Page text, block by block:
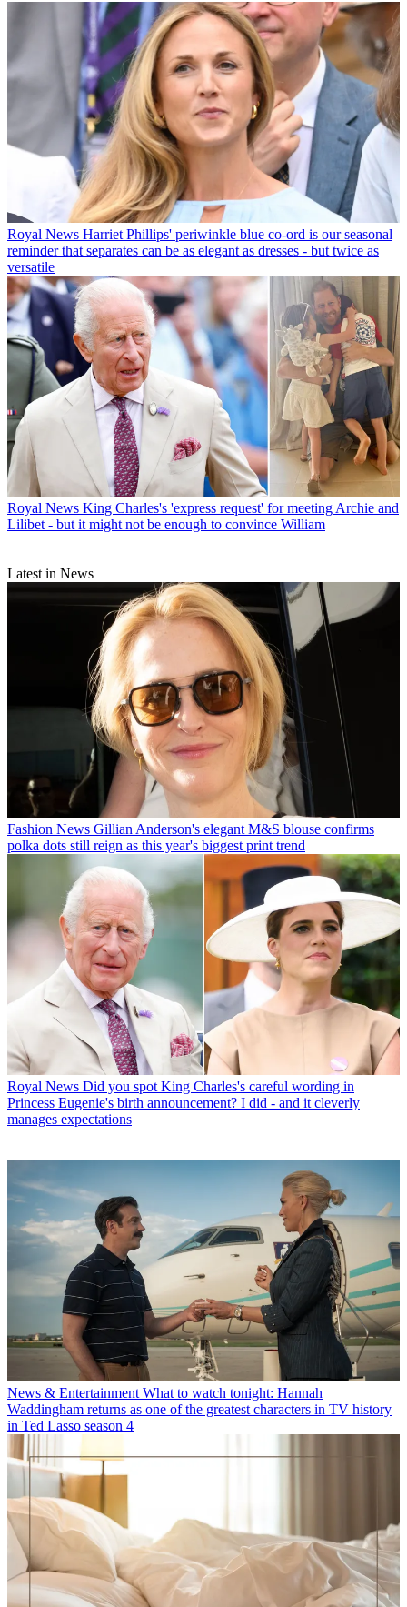
Royal News Harriet Phillips' periwinkle blue co-ord is our seasonal
reminder that separates can be as elegant as dresses - but twice as
versatile
Royal News King Charles's 'express request' for meeting Archie and
Lilibet - but it might not be enough to convince William
Latest in News
Fashion News Gillian Anderson's elegant M&S blouse confirms
polka dots still reign as this year's biggest print trend
Royal News Did you spot King Charles's careful wording in
Princess Eugenie's birth announcement? I did - and it cleverly
manages expectations
News & Entertainment What to watch tonight: Hannah
Waddingham returns as one of the greatest characters in TV history
in Ted Lasso season 4